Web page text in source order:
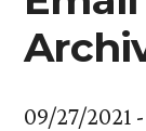
09/27/2021 -